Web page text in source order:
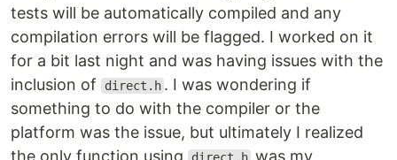
tests will be automatically compiled and any
compilation errors will be flagged. I worked on it
for a bit last night and was having issues with the
inclusion of
direct.h . I was wondering if
something to do with the compiler or the
platform was the issue, but ultimately I realized
the only function using
was my